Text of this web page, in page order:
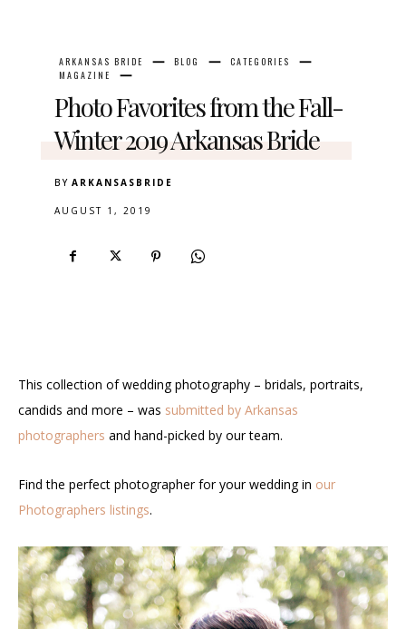
ARKANSAS BRIDE BLOG
CATEGORIES
MAGAZINE
Photo Favorites from the Fall-
Winter 2019 Arkansas Bride
BY ARKANSASBRIDE
AUGUST 1, 2019
This collection of wedding photography – bridals, portraits,
candids and more – was submitted by Arkansas
photographers and hand-picked by our team.
Find the perfect photographer for your wedding in our
Photographers listings.